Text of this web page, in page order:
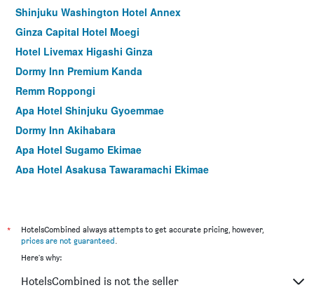
Shinjuku Washington Hotel Annex
Ginza Capital Hotel Moegi
Hotel Livemax Higashi Ginza
Dormy Inn Premium Kanda
Remm Roppongi
Apa Hotel Shinjuku Gyoemmae
Dormy Inn Akihabara
Apa Hotel Sugamo Ekimae
Apa Hotel Asakusa Tawaramachi Ekimae
Hotel Sunlite Shinjuku
Premier Hotel Cabin Shinjuku
Sotetsu Fresa Inn Tokyo-Akasaka
*
HotelsCombined always attempts to get accurate pricing, however,
prices are not guaranteed
Here's why:
HotelsCombined is not the seller